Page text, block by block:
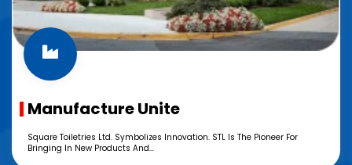
Manufacture Unite
Square Toiletries Ltd. Symbolizes Innovation. STL Is The Pioneer For
Bringing In New Products And...